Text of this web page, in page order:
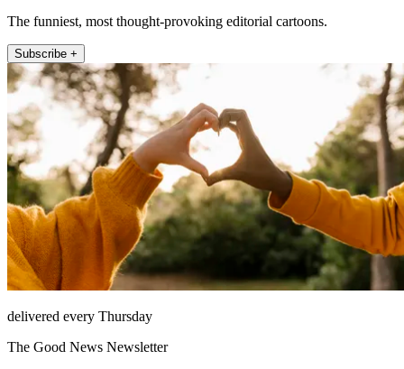
The funniest, most thought-provoking editorial cartoons.
Subscribe +
delivered every Thursday
The Good News Newsletter